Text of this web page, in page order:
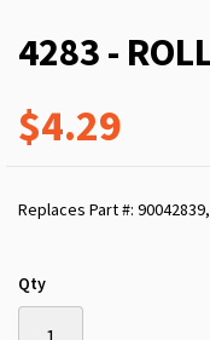
4283 -
$4.29
Replaces Part #:
Qty